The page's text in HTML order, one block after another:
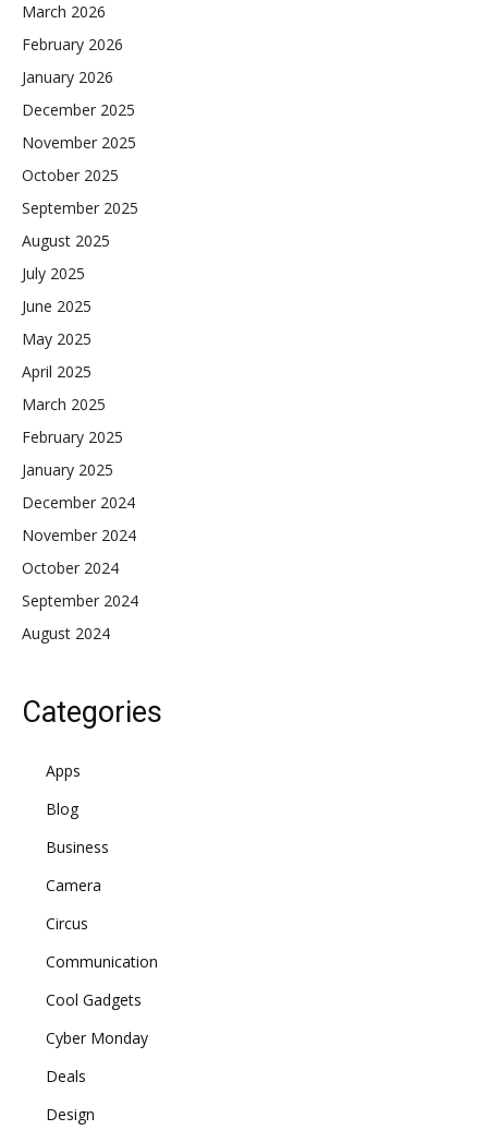
March 2026
February 2026
January 2026
December 2025
November 2025
October 2025
September 2025
August 2025
July 2025
June 2025
May 2025
April 2025
March 2025
February 2025
January 2025
December 2024
November 2024
October 2024
September 2024
August 2024
Categories
Apps
Blog
Business
Camera
Circus
Communication
Cool Gadgets
Cyber Monday
Deals
Design